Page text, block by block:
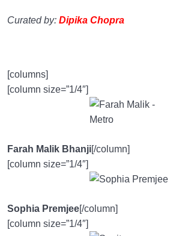
Curated by: Dipika Chopra
[columns]
[column size=”1/4″]
Farah Malik Bhanji[/column]
[column size=”1/4″]
Sophia Premjee[/column]
[column size=”1/4″]